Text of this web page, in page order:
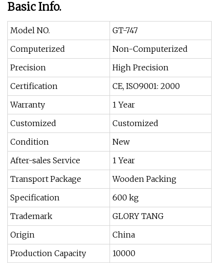
Basic Info.
Model NO.
GT-747
Computerized
Non-Computerized
Precision
High Precision
Certification
CE, ISO9001: 2000
Warranty
1 Year
Customized
Customized
Condition
New
After-sales Service
1 Year
Transport Package
Wooden Packing
Specification
600 kg
Trademark
GLORY TANG
Origin
China
Production Capacity
10000